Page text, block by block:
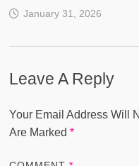
January 31, 2026
Leave A Reply
Your Email Address Will
Are Marked *